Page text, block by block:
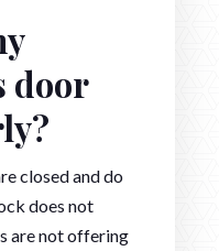
door
closed and do
does not
are not offering